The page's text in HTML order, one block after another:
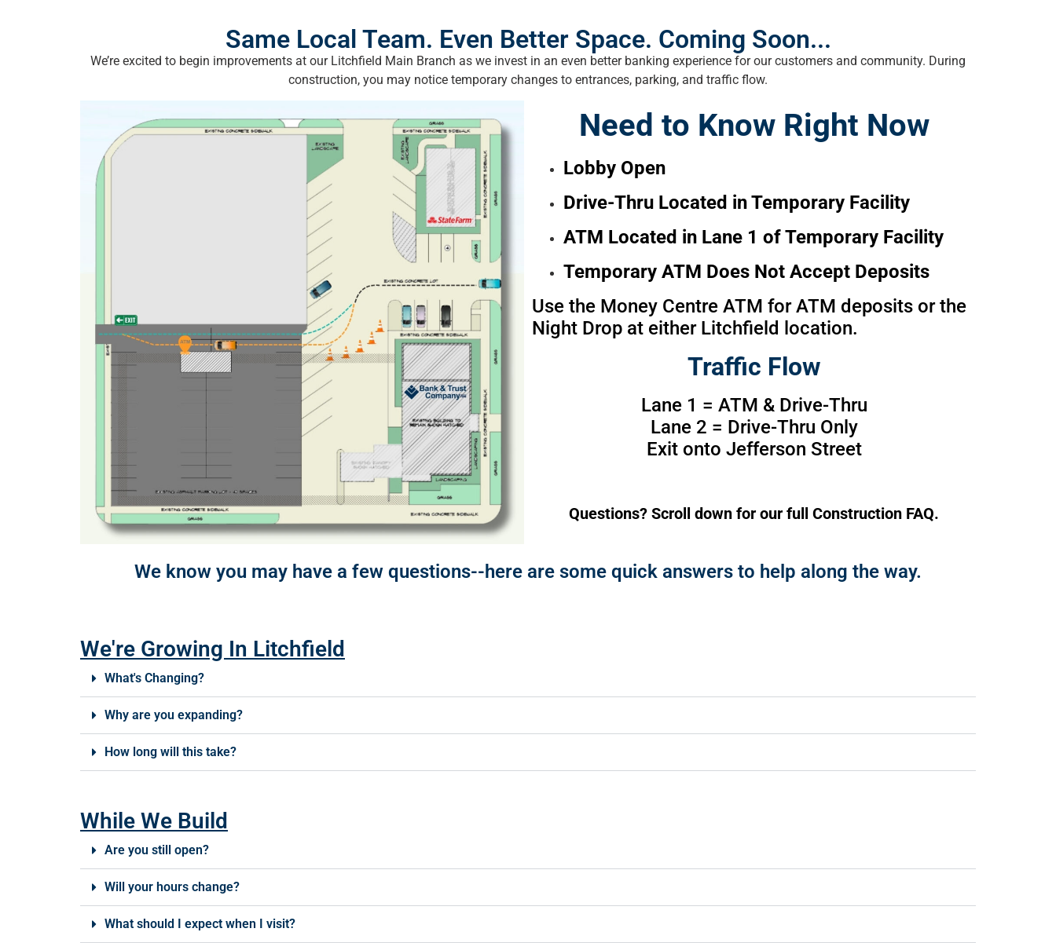
Same Local Team. Even Better Space. Coming Soon...
We’re excited to begin improvements at our Litchfield Main Branch as we invest in an even better banking experience for our customers and community. During
construction, you may notice temporary changes to entrances, parking, and traffic flow.
Need to Know Right Now
Lobby Open
Drive-Thru Located in Temporary Facility
ATM Located in Lane 1 of Temporary Facility
Temporary ATM Does Not Accept Deposits
Use the Money Centre ATM for ATM deposits or the
Night Drop at either Litchfield location.
Traffic Flow
Lane 1 = ATM & Drive-Thru
Lane 2 = Drive-Thru Only
Exit onto Jefferson Street
Questions? Scroll down for our full Construction FAQ.
We know you may have a few questions--here are some quick answers to help along the way.
We're Growing In Litchfield
What's Changing?
Why are you expanding?
How long will this take?
While We Build
Are you still open?
Will your hours change?
What should I expect when I visit?